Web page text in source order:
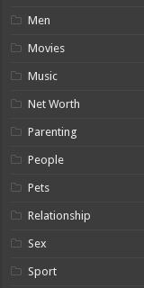
Men
Movies
Music
Net Worth
Parenting
People
Pets
Relationship
Sex
Sport